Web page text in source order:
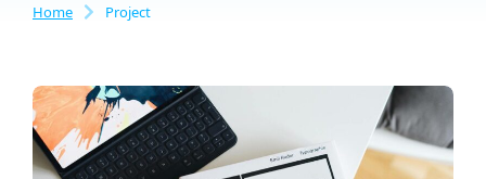
You are here:
Home Project